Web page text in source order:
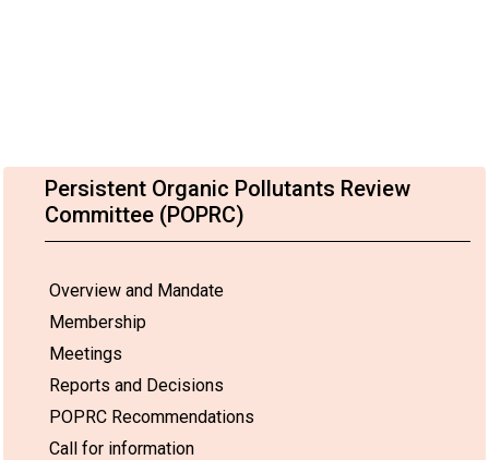
Persistent Organic Pollutants Review
Committee (POPRC)
Overview and Mandate
Membership
Meetings
Reports and Decisions
POPRC Recommendations
Call for information